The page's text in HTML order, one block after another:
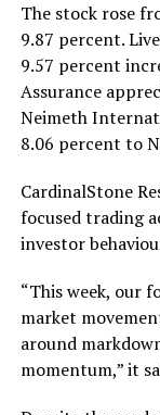
The stock rose
9.87 percent.
9.57 percent
Assurance
Neimeth
8.06 percent to
CardinalStone
focused trading
investor
“This week, our
market
around
momentum,” it